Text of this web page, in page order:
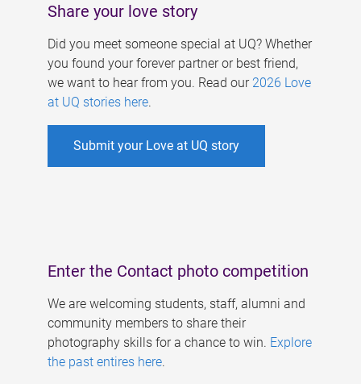
Share your love story
Did you meet someone special at UQ? Whether
you found your forever partner or best friend,
we want to hear from you. Read our 2026 Love
at UQ stories here.
Submit your Love at UQ story
Enter the Contact photo competition
We are welcoming students, staff, alumni and
community members to share their
photography skills for a chance to win. Explore
the past entires here.